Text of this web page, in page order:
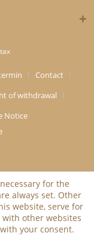
Contact
of withdrawal
Notice
for the
always set. Other
website, serve for
other websites
your consent.